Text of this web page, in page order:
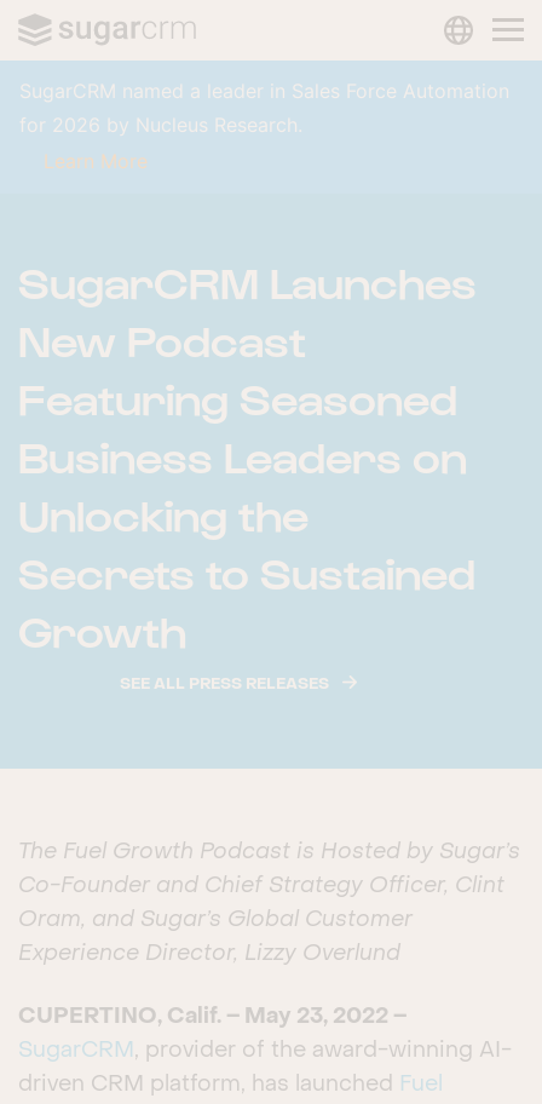
SugarCRM named a leader in Sales Force Automation
for 2026 by Nucleus Research.
Learn More
SugarCRM Launches
New Podcast
Featuring Seasoned
Business Leaders on
Unlocking the
Secrets to Sustained
Growth
SEE ALL PRESS RELEASES
The Fuel Growth Podcast is Hosted by Sugar’s
Co-Founder and Chief Strategy Officer, Clint
Oram, and Sugar’s Global Customer
Experience Director, Lizzy Overlund
CUPERTINO, Calif. – May 23, 2022 –
SugarCRM , provider of the award-winning AI-
driven CRM platform, has launched
Fuel